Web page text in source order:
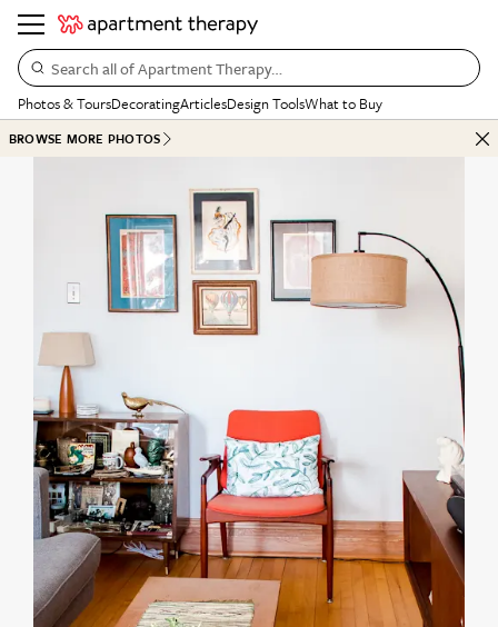
Search all of Apartment Therapy…
Photos & ToursDecoratingArticlesDesign ToolsWhat to Buy
BROWSE MORE PHOTOS